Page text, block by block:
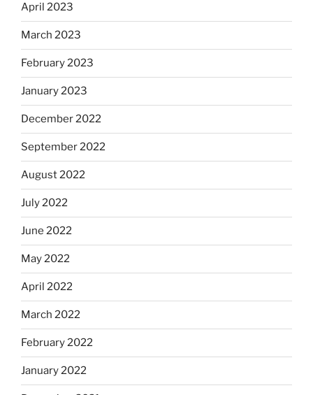
April 2023
March 2023
February 2023
January 2023
December 2022
September 2022
August 2022
July 2022
June 2022
May 2022
April 2022
March 2022
February 2022
January 2022